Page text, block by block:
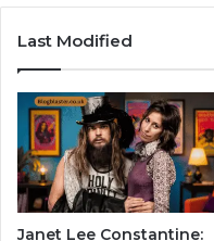
Last Modified
Janet Lee Constantine: